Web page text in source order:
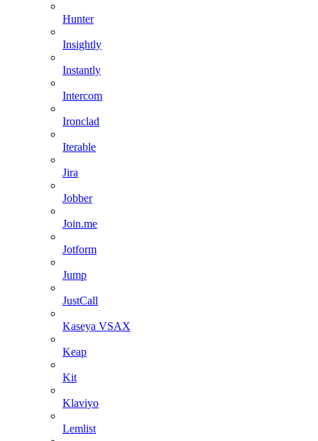
Hunter
Insightly
Instantly
Intercom
Ironclad
Iterable
Jira
Jobber
Join.me
Jotform
Jump
JustCall
Kaseya VSAX
Keap
Kit
Klaviyo
Lemlist